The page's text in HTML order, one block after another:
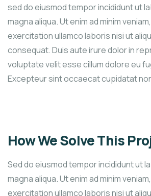
sed do eiusmod tempor incididunt ut
magna aliqua. Ut enim ad minim
exercitation ullamco laboris nisi ut
consequat. Duis aute irure dolor in
voluptate velit esse cillum dolore eu
Excepteur sint occaecat cupidatat
How We Solve This
Sed do eiusmod tempor incididunt ut
magna aliqua. Ut enim ad minim
exercitation ullamco laboris nisi ut